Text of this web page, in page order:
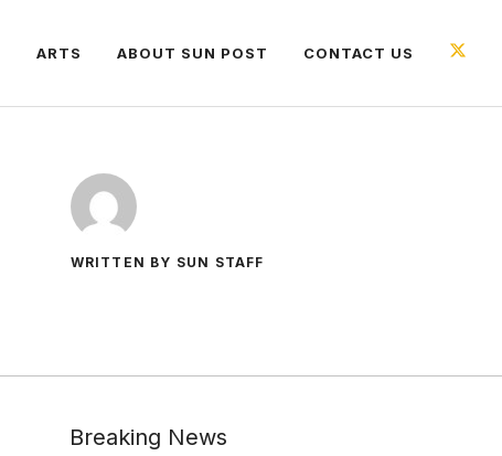
ARTS ABOUT SUN POST CONTACT US
WRITTEN BY SUN STAFF
Breaking News